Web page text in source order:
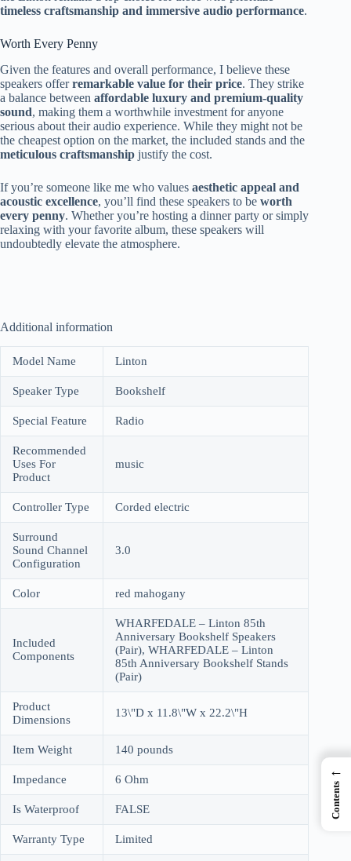
timeless craftsmanship and immersive audio performance.
Worth Every Penny
Given the features and overall performance, I believe these
speakers offerremarkable value for their price. They strike
a balance between affordable luxury and premium-quality
sound, making them a worthwhile investment for anyone
serious about their audio experience. While they might not be
the cheapest option on the market, the included stands and the
meticulous craftsmanship justify the cost.
If you’re someone like me who values aesthetic appeal and
acoustic excellence, you’ll find these speakers to be worth
every penny. Whether you’re hosting a dinner party or simply
relaxing with your favorite album, these speakers will
undoubtedly elevate the atmosphere.
Additional information
Model Name Linton
Speaker Type Bookshelf
Special Feature Radio
Recommended
Uses For
Product
music
Controller Type Corded electric
Surround
Sound Channel
Configuration
3.0
Color red mahogany
Included
Components
WHARFEDALE – Linton 85th
Anniversary Bookshelf Speakers
(Pair), WHARFEDALE – Linton
85th Anniversary Bookshelf Stands
(Pair)
Product
Dimensions
13\"D x 11.8\"W x 22.2\"H
Item Weight 140 pounds
Impedance 6 Ohm
Is Waterproof FALSE
Warranty Type Limited
←
Contents